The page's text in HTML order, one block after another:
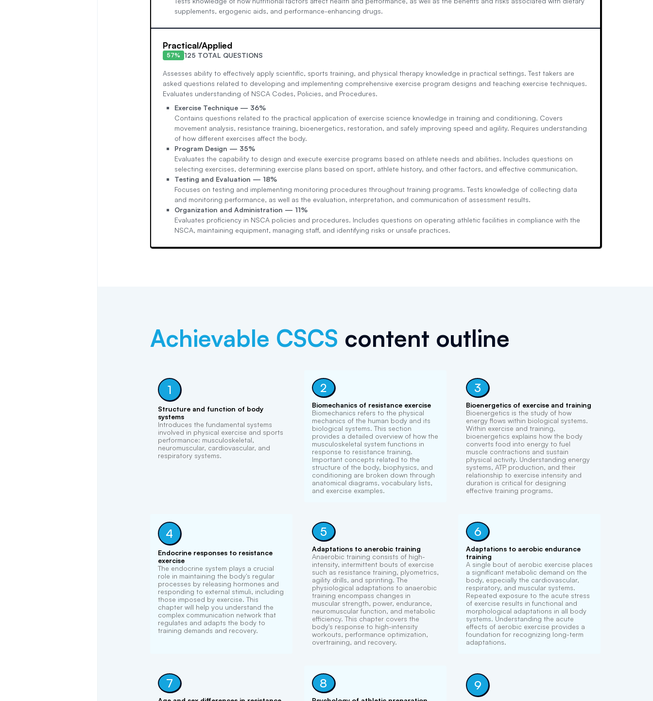
supplements, ergogenic aids, and performance-enhancing drugs.
Practical/Applied
57% 125 TOTAL QUESTIONS
Assesses ability to effectively apply scientific, sports training, and physical therapy knowledge in practical settings. Test takers are
asked questions related to developing and implementing comprehensive exercise program designs and teaching exercise techniques.
Evaluates understanding of NSCA Codes, Policies, and Procedures.
Exercise Technique — 36%
Contains questions related to the practical application of exercise science knowledge in training and conditioning. Covers
movement analysis, resistance training, bioenergetics, restoration, and safely improving speed and agility. Requires understanding
of how different exercises affect the body.
Program Design — 35%
Evaluates the capability to design and execute exercise programs based on athlete needs and abilities. Includes questions on
selecting exercises, determining exercise plans based on sport, athlete history, and other factors, and effective communication.
Testing and Evaluation — 18%
Focuses on testing and implementing monitoring procedures throughout training programs. Tests knowledge of collecting data
and monitoring performance, as well as the evaluation, interpretation, and communication of assessment results.
Organization and Administration — 11%
Evaluates proficiency in NSCA policies and procedures. Includes questions on operating athletic facilities in compliance with the
NSCA, maintaining equipment, managing staff, and identifying risks or unsafe practices.
Achievable CSCS content outline
1
Structure and function of body
systems
Introduces the fundamental systems
involved in physical exercise and sports
performance: musculoskeletal,
neuromuscular, cardiovascular, and
respiratory systems.
2
Biomechanics of resistance exercise
Biomechanics refers to the physical
mechanics of the human body and its
biological systems. This section
provides a detailed overview of how the
musculoskeletal system functions in
response to resistance training.
Important concepts related to the
structure of the body, biophysics, and
conditioning are broken down through
anatomical diagrams, vocabulary lists,
and exercise examples.
3
Bioenergetics of exercise and training
Bioenergetics is the study of how
energy flows within biological systems.
Within exercise and training,
bioenergetics explains how the body
converts food into energy to fuel
muscle contractions and sustain
physical activity. Understanding energy
systems, ATP production, and their
relationship to exercise intensity and
duration is critical for designing
effective training programs.
4
Endocrine responses to resistance
exercise
The endocrine system plays a crucial
role in maintaining the body's regular
processes by releasing hormones and
responding to external stimuli, including
those imposed by exercise. This
chapter will help you understand the
complex communication network that
regulates and adapts the body to
training demands and recovery.
5
Adaptations to anerobic training
Anaerobic training consists of high-
intensity, intermittent bouts of exercise
such as resistance training, plyometrics,
agility drills, and sprinting. The
physiological adaptations to anaerobic
training encompass changes in
muscular strength, power, endurance,
neuromuscular function, and metabolic
efficiency. This chapter covers the
body's response to high-intensity
workouts, performance optimization,
overtraining, and recovery.
6
Adaptations to aerobic endurance
training
A single bout of aerobic exercise places
a significant metabolic demand on the
body, especially the cardiovascular,
respiratory, and muscular systems.
Repeated exposure to the acute stress
of exercise results in functional and
morphological adaptations in all body
systems. Understanding the acute
effects of aerobic exercise provides a
foundation for recognizing long-term
adaptations.
7 8 9